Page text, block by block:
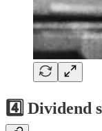
4️⃣ Dividend